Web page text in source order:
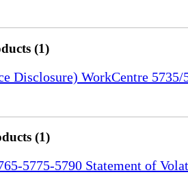
(1)
Disclosure) WorkCentre
(1)
5775-5790 Statement of